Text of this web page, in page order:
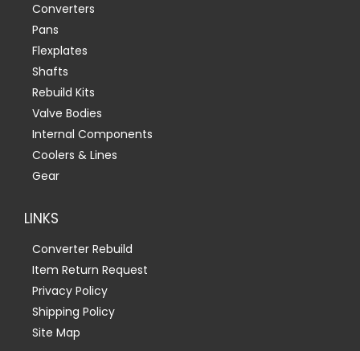
Converters
Pans
Flexplates
Shafts
Rebuild Kits
Valve Bodies
Internal Components
Coolers & Lines
Gear
LINKS
Converter Rebuild
Item Return Request
Privacy Policy
Shipping Policy
Site Map